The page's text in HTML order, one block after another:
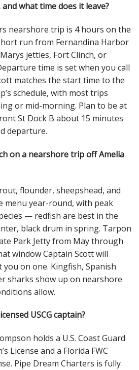
what time does it leave?
nearshore trip is 4 hours on the
run from Fernandina Harbor
jetties, Fort Clinch, or
time is set when you call
matches the start time to the
schedule, with most trips
or mid-morning. Plan to be at
St Dock B about 15 minutes
departure.
on a nearshore trip off Amelia
flounder, sheepshead, and
menu year-round, with peak
— redfish are best in the
black drum in spring. Tarpon
Park Jetty from May through
window Captain Scott will
on one. Kingfish, Spanish
sharks show up on nearshore
allow.
USCG captain?
holds a U.S. Coast Guard
License and a Florida FWC
. Pipe Dream Charters is fully